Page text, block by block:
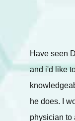
Have seen
and i'd like
he does. I
physician to